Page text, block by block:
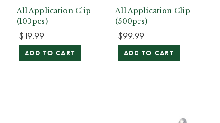
All Application Clip
(100pcs)
$19.99
ADD TO CART
All Application Clip
(500pcs)
$99.99
ADD TO CART